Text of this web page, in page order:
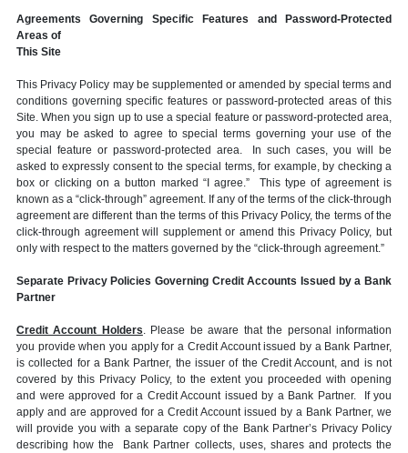
Agreements Governing Specific Features and Password-Protected
Areas of
This Site
This Privacy Policy may be supplemented or amended by special terms and
conditions governing specific features or password-protected areas of this
Site. When you sign up to use a special feature or password-protected area,
you may be asked to agree to special terms governing your use of the
special feature or password-protected area. In such cases, you will be
asked to expressly consent to the special terms, for example, by checking a
box or clicking on a button marked “I agree.” This type of agreement is
known as a “click-through” agreement. If any of the terms of the click-through
agreement are different than the terms of this Privacy Policy, the terms of the
click-through agreement will supplement or amend this Privacy Policy, but
only with respect to the matters governed by the “click-through agreement.”
Separate Privacy Policies Governing Credit Accounts Issued by a Bank
Partner
Credit Account Holders. Please be aware that the personal information
you provide when you apply for a Credit Account issued by a Bank Partner,
is collected for a Bank Partner, the issuer of the Credit Account, and is not
covered by this Privacy Policy, to the extent you proceeded with opening
and were approved for a Credit Account issued by a Bank Partner. If you
apply and are approved for a Credit Account issued by a Bank Partner, we
will provide you with a separate copy of the Bank Partner’s Privacy Policy
describing how the Bank Partner collects, uses, shares and protects the